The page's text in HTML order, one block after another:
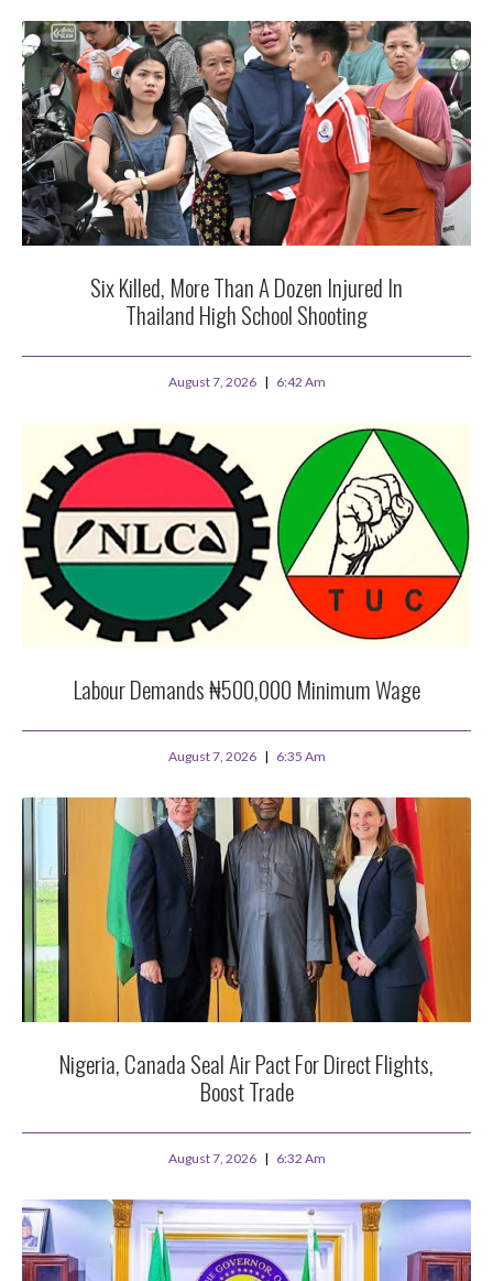
Six Killed, More Than A Dozen Injured In
Thailand High School Shooting
August 7, 2026 6:42 Am
Labour Demands ₦500,000 Minimum Wage
August 7, 2026 6:35 Am
Nigeria, Canada Seal Air Pact For Direct Flights,
Boost Trade
August 7, 2026 6:32 Am